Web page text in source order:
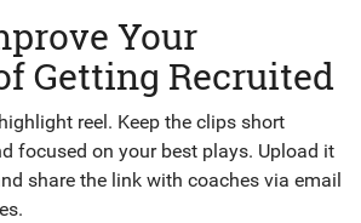
Your
Getting Recruited
reel. Keep the clips short
focused on your best plays. Upload it
share the link with coaches via email